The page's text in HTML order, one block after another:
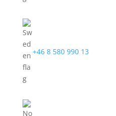
+46 8 580 990 13